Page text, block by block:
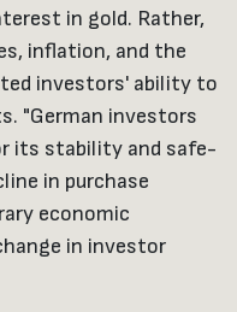
in gold. Rather,
inflation, and the
investors' ability to
"German investors
its stability and safe-
in purchase
economic
in investor